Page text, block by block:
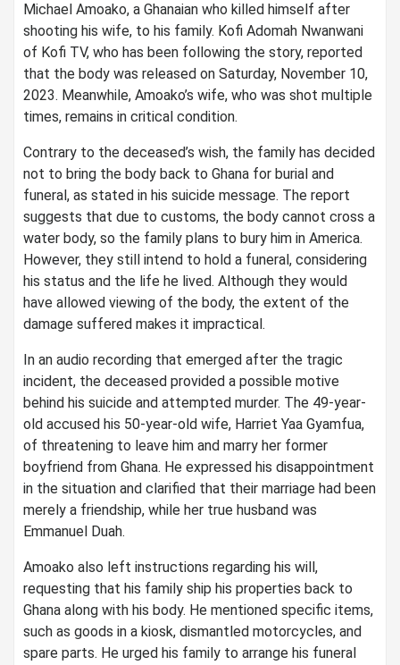
Michael Amoako, a Ghanaian who killed himself after
shooting his wife, to his family. Kofi Adomah Nwanwani
of Kofi TV, who has been following the story, reported
that the body was released on Saturday, November 10,
2023. Meanwhile, Amoako’s wife, who was shot multiple
times, remains in critical condition.
Contrary to the deceased’s wish, the family has decided
not to bring the body back to Ghana for burial and
funeral, as stated in his suicide message. The report
suggests that due to customs, the body cannot cross a
water body, so the family plans to bury him in America.
However, they still intend to hold a funeral, considering
his status and the life he lived. Although they would
have allowed viewing of the body, the extent of the
damage suffered makes it impractical.
In an audio recording that emerged after the tragic
incident, the deceased provided a possible motive
behind his suicide and attempted murder. The 49-year-
old accused his 50-year-old wife, Harriet Yaa Gyamfua,
of threatening to leave him and marry her former
boyfriend from Ghana. He expressed his disappointment
in the situation and clarified that their marriage had been
merely a friendship, while her true husband was
Emmanuel Duah.
Amoako also left instructions regarding his will,
requesting that his family ship his properties back to
Ghana along with his body. He mentioned specific items,
such as goods in a kiosk, dismantled motorcycles, and
spare parts. He urged his family to arrange his funeral